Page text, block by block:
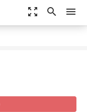
zoom_out_map search menu